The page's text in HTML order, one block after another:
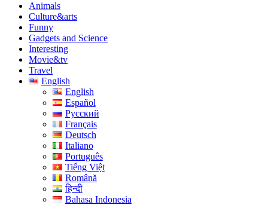
Animals
Culture&arts
Funny
Gadgets and Science
Interesting
Movie&tv
Travel
English
English
Español
Русский
Français
Deutsch
Italiano
Português
Tiếng Việt
Română
हिन्दी
Bahasa Indonesia